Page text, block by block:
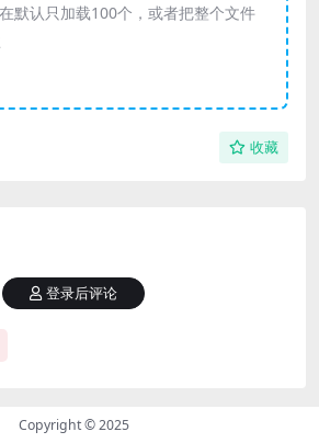
默认只加载100个，或者把整个文件
收藏
登录后评论
Copyright © 2025